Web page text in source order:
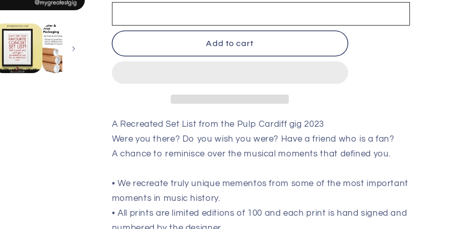
Cardiff
-
12th
Cardiff
-
12th
Poster
Add to cart
A Recreated Set List from the Pulp Cardiff gig 2023
Were you there? Do you wish you were? Have a friend who is a fan?
A chance to reminisce over the musical moments that defined you.
• We recreate truly unique mementos from some of the most important
moments in music history.
• All prints are limited editions of 100 and each print is hand signed and